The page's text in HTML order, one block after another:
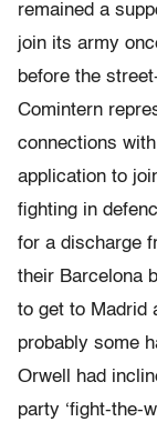
remained a
join its army
before the
Comintern
connections
application to
fighting in
for a discharge
their Barcelona
to get to Madrid
probably some
Orwell had
party ‘fight-the-